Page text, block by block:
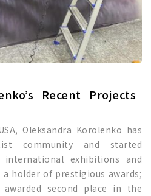
Recent Projects
Oleksandra Korolenko has
community and started
exhibitions and
holder of prestigious awards;
second place in the